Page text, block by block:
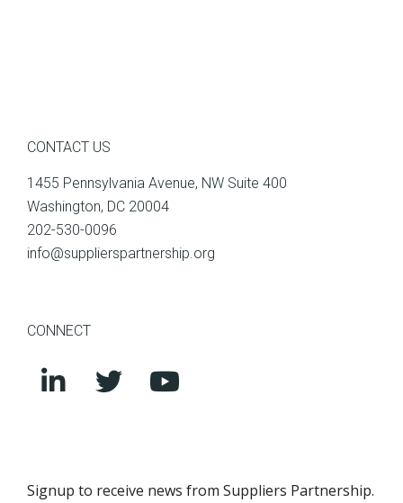
CONTACT US
1455 Pennsylvania Avenue, NW Suite 400
Washington, DC 20004
202-530-0096
info@supplierspartnership.org
CONNECT